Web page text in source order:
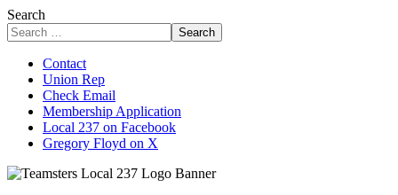
Search
Search
Contact
Union Rep
Check Email
Membership Application
Local 237 on Facebook
Gregory Floyd on X